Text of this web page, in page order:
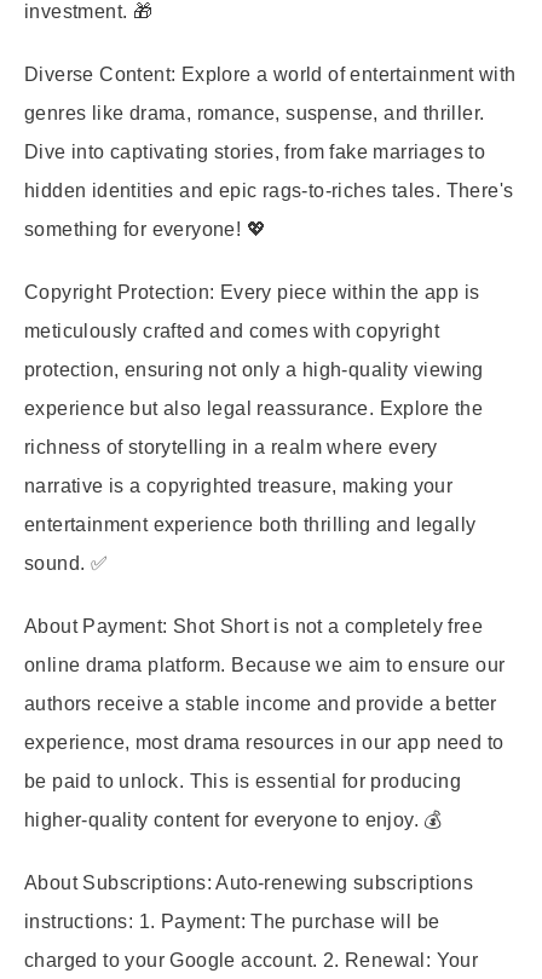
investment. 🎁
Diverse Content: Explore a world of entertainment with
genres like drama, romance, suspense, and thriller.
Dive into captivating stories, from fake marriages to
hidden identities and epic rags-to-riches tales. There's
something for everyone! 💖
Copyright Protection: Every piece within the app is
meticulously crafted and comes with copyright
protection, ensuring not only a high-quality viewing
experience but also legal reassurance. Explore the
richness of storytelling in a realm where every
narrative is a copyrighted treasure, making your
entertainment experience both thrilling and legally
sound. ✅
About Payment: Shot Short is not a completely free
online drama platform. Because we aim to ensure our
authors receive a stable income and provide a better
experience, most drama resources in our app need to
be paid to unlock. This is essential for producing
higher-quality content for everyone to enjoy. 💰
About Subscriptions: Auto-renewing subscriptions
instructions: 1. Payment: The purchase will be
charged to your Google account. 2. Renewal: Your